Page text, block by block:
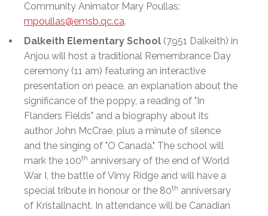
Community Animator Mary Poullas:
mpoullas@emsb.qc.ca.
Dalkeith Elementary School (7951 Dalkeith) in
Anjou will host a traditional Remembrance Day
ceremony (11 am) featuring an interactive
presentation on peace, an explanation about the
significance of the poppy, a reading of "In
Flanders Fields" and a biography about its
author John McCrae, plus a minute of silence
and the singing of "O Canada." The school will
mark the 100th anniversary of the end of World
War I, the battle of Vimy Ridge and will have a
special tribute in honour or the 80th anniversary
of Kristallnacht. In attendance will be Canadian